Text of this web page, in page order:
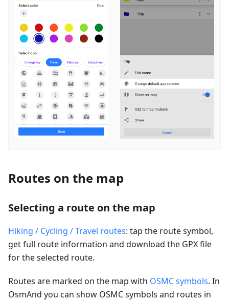
Routes on the map
Selecting a route on the map
Hiking / Cycling / Travel routes: tap the route symbol,
get full route information and download the GPX file
for the selected route.
Routes are marked on the map with OSMC symbols. In
OsmAnd you can show OSMC symbols and routes in